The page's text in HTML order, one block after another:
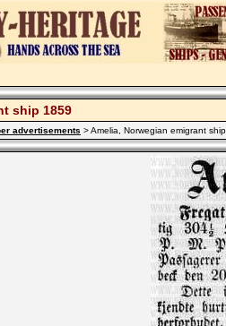
ship 1859
advertisements > Amelia, Norwegian emigrant